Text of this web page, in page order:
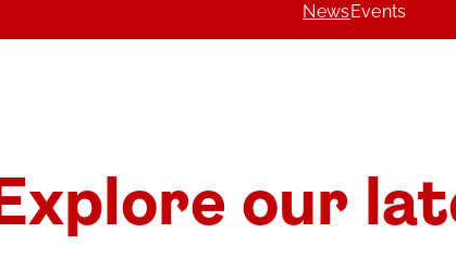
NewsEvents
Explore our